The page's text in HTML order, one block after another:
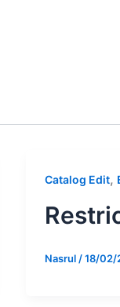
Catalog Edit,
Nasrul /18/02/